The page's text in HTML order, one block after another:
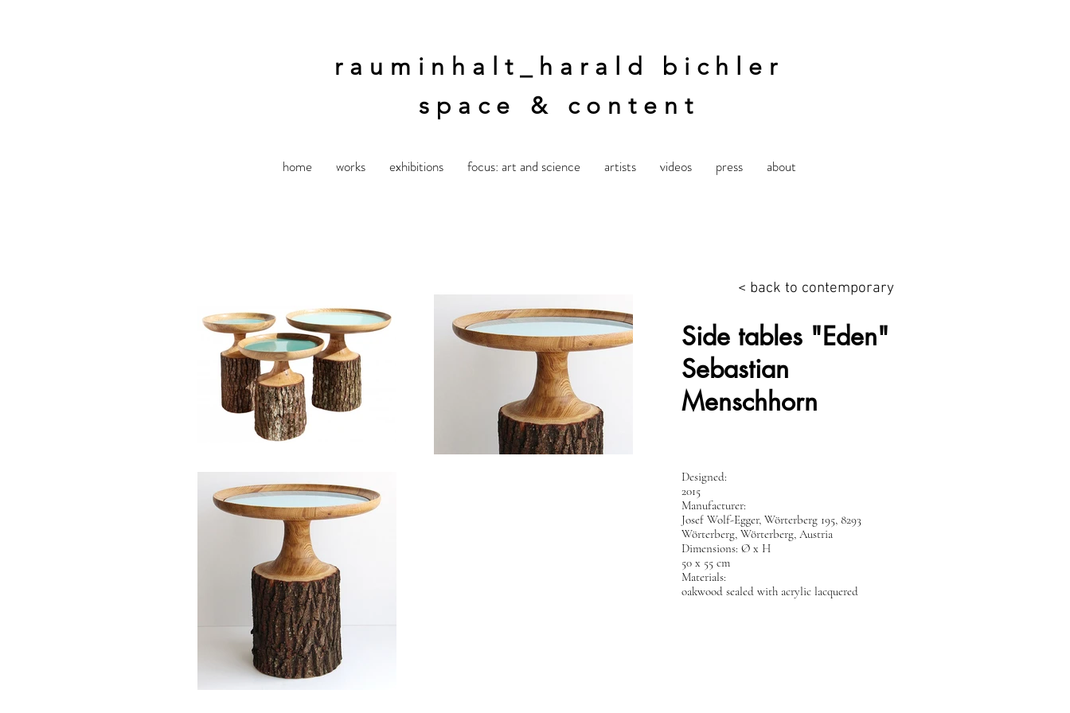
rauminhalt_harald bichler
space & content
home works exhibitions focus: art and science artists videos press about
< back to contemporary
Designed:
2015
Manufacturer:
Josef Wolf-Egger, Wörterberg 195, 8293
Wörterberg, Wörterberg, Austria
Dimensions: Ø x H
50 x 55 cm
Materials:
oakwood sealed with acrylic lacquered
Side tables "Eden"
Sebastian
Menschhorn